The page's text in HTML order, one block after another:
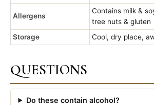
Allergens
Contains milk &
tree nuts & gluten
Storage
Cool, dry place,
QUESTIONS
Do these contain alcohol?